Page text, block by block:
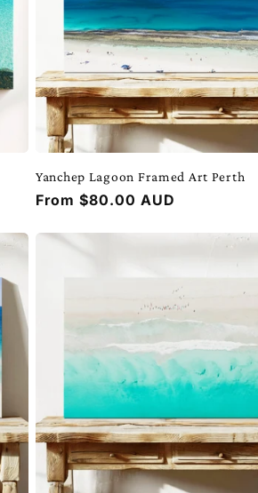
Yanchep Lagoon Framed Art Perth
Regular
From $80.00 AUD